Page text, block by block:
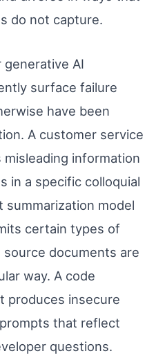
do not capture.
generative AI
surface failure
have been
A customer service
information
in a specific colloquial
summarization model
certain types of
documents are
way. A code
produces insecure
that reflect
questions.